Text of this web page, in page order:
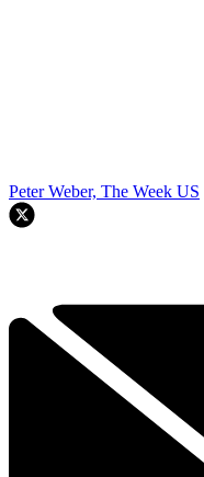
Peter Weber, The Week US